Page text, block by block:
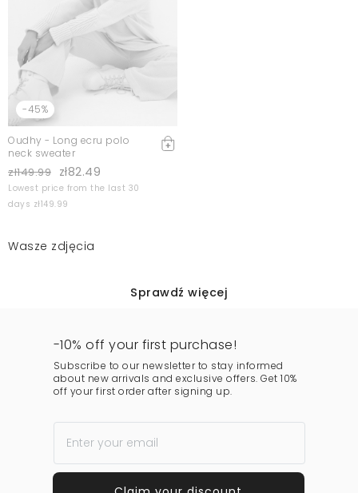
-45%
Oudhy - Long ecru polo
neck sweater
zł149.99 zł82.49
Lowest price from the last 30
days zł149.99
Wasze zdjęcia
Sprawdź więcej
-10% off your first purchase!
Subscribe to our newsletter to stay informed
about new arrivals and exclusive offers. Get 10%
off your first order after signing up.